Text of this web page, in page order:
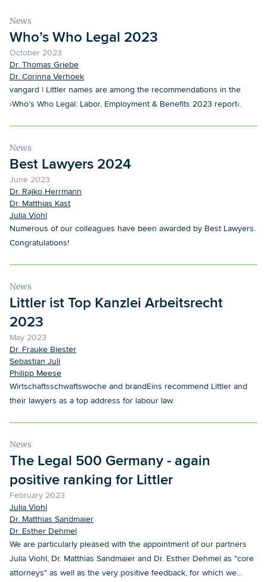
News
Who’s Who Legal 2023
October 2023
Dr. Thomas Griebe
Dr. Corinna Verhoek
vangard | Littler names are among the recommendations in the
›Who's Who Legal: Labor, Employment & Benefits 2023 report‹.
News
Best Lawyers 2024
June 2023
Dr. Rajko Herrmann
Dr. Matthias Kast
Julia Viohl
Numerous of our colleagues have been awarded by Best Lawyers.
Congratulations!
News
Littler ist Top Kanzlei Arbeitsrecht
2023
May 2023
Dr. Frauke Biester
Sebastian Juli
Philipp Meese
Wirtschaftsschwaftswoche and brandEins recommend Littler and
their lawyers as a top address for labour law.
News
The Legal 500 Germany - again
positive ranking for Littler
February 2023
Julia Viohl
Dr. Matthias Sandmaier
Dr. Esther Dehmel
We are particularly pleased with the appointment of our partners
Julia Viohl, Dr. Matthias Sandmaier and Dr. Esther Dehmel as "core
attorneys" as well as the very positive feedback, for which we